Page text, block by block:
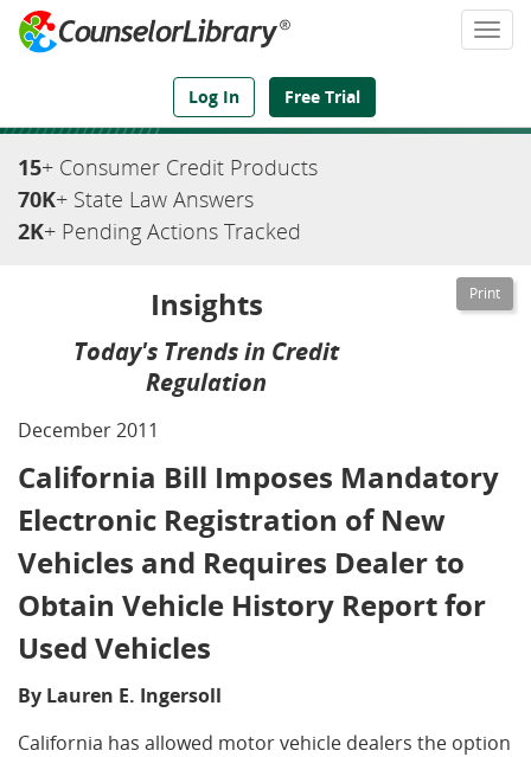
Log In Free Trial
We've Got the Compliance Answers You Need
15+ Consumer Credit Products
70K+ State Law Answers
2K+ Pending Actions Tracked
Insights
Today's Trends in Credit
Regulation
December 2011
California Bill Imposes Mandatory
Electronic Registration of New
Vehicles and Requires Dealer to
Obtain Vehicle History Report for
Used Vehicles
By Lauren E. Ingersoll
California has allowed motor vehicle dealers the option